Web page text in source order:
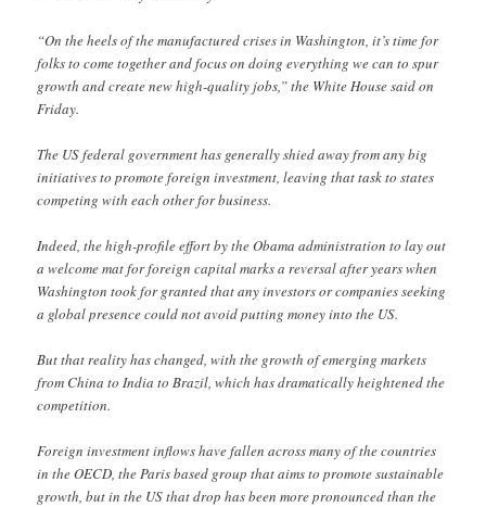
“On the heels of the manufactured crises in Washington, it’s time for
folks to come together and focus on doing everything we can to spur
growth and create new high-quality jobs,” the White House said on
Friday.
The US federal government has generally shied away from any big
initiatives to promote foreign investment, leaving that task to states
competing with each other for business.
Indeed, the high-profile effort by the Obama administration to lay out
a welcome mat for foreign capital marks a reversal after years when
Washington took for granted that any investors or companies seeking
a global presence could not avoid putting money into the US.
But that reality has changed, with the growth of emerging markets
from China to India to Brazil, which has dramatically heightened the
competition.
Foreign investment inflows have fallen across many of the countries
in the OECD, the Paris based group that aims to promote sustainable
growth, but in the US that drop has been more pronounced than the